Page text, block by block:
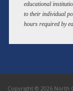
educational
to their individual
hours required by
Copyright © 2026 North